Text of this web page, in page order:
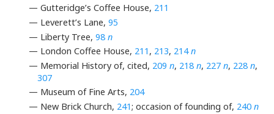
— Gutteridge’s Coffee House, 211
— Leverett’s Lane, 95
— Liberty Tree, 98 n
— London Coffee House, 211 , 213, 214n
— Memorial History of, cited, 209 n, 218 n, 227 n, 228 n,
307
— Museum of Fine Arts, 204
— New Brick Church, 241; occasion of founding of, 240 n